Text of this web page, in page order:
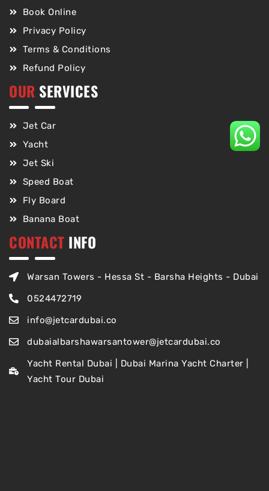
Book Online
Privacy Policy
Terms & Conditions
Refund Policy
OUR SERVICES
Jet Car
Yacht
Jet Ski
Speed Boat
Fly Board
Banana Boat
CONTACT INFO
Warsan Towers - Hessa St - Barsha Heights - Dubai
0524472719
info@jetcardubai.co
dubaialbarshawarsantower@jetcardubai.co
Yacht Rental Dubai | Dubai Marina Yacht Charter |
Yacht Tour Dubai